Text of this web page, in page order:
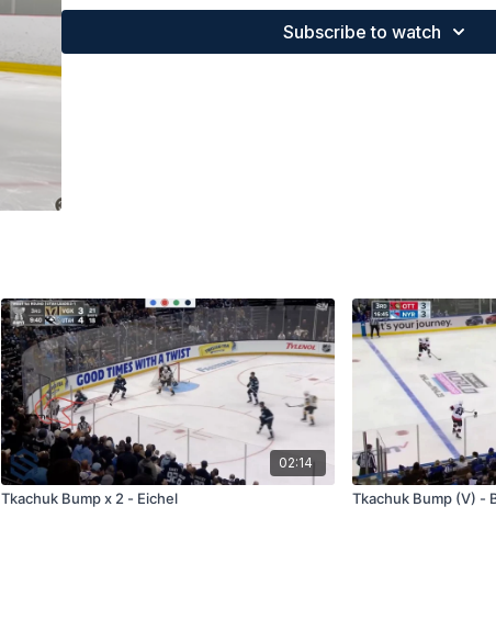
Subscribe to watch
02:14
Tkachuk Bump x 2 - Eichel Tkachuk Bump (V) -